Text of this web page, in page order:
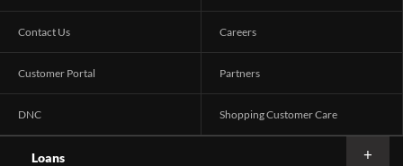
Contact Us Careers
Customer Portal Partners
DNC Shopping Customer Care
Loans